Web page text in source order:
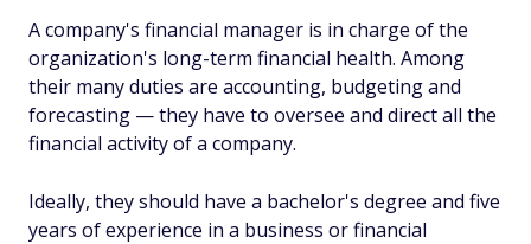
A company's financial manager is in charge of the
organization's long-term financial health. Among
their many duties are accounting, budgeting and
forecasting — they have to oversee and direct all the
financial activity of a company.
Ideally, they should have a bachelor's degree and five
years of experience in a business or financial